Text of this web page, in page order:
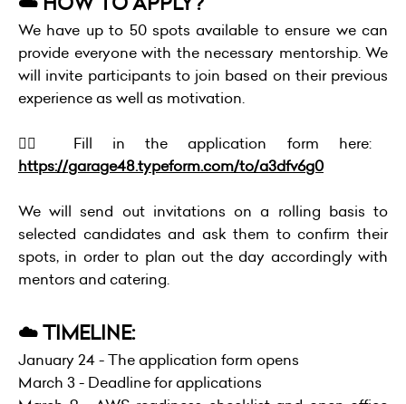
We have up to 50 spots available to ensure we can
provide everyone with the necessary mentorship. We
will invite participants to join based on their previous
experience as well as motivation.
👉🏻 Fill in the application form here:
https://garage48.typeform.com/to/a3dfv6g0
We will send out invitations on a rolling basis to
selected candidates and ask them to confirm their
spots, in order to plan out the day accordingly with
mentors and catering.
☁️ TIMELINE:
January 24 - The application form opens
March 3 - Deadline for applications